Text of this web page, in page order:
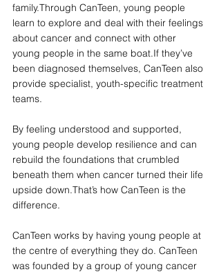
family.Through CanTeen, young people
learn to explore and deal with their feelings
about cancer and connect with other
young people in the same boat.If they’ve
been diagnosed themselves, CanTeen also
provide specialist, youth-specific treatment
teams.
By feeling understood and supported,
young people develop resilience and can
rebuild the foundations that crumbled
beneath them when cancer turned their life
upside down.That’s how CanTeen is the
difference.
CanTeen works by having young people at
the centre of everything they do. CanTeen
was founded by a group of young cancer